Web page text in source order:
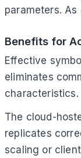
parameters.
Benefits for
Effective
eliminates
characteristics.
The cloud-
replicates
scaling or